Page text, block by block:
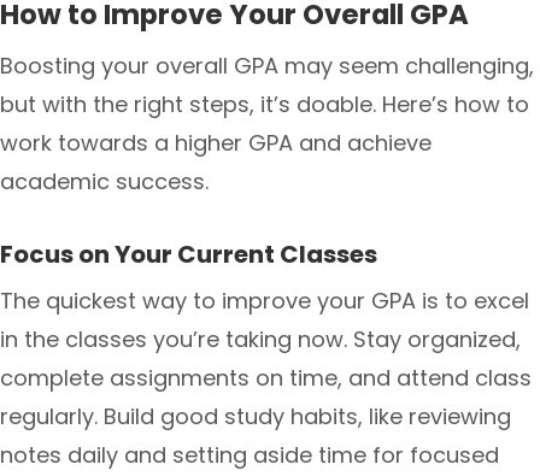
How to Improve Your Overall GPA
Boosting your overall GPA may seem challenging,
but with the right steps, it’s doable. Here’s how to
work towards a higher GPA and achieve
academic success.
Focus on Your Current Classes
The quickest way to improve your GPA is to excel
in the classes you’re taking now. Stay organized,
complete assignments on time, and attend class
regularly. Build good study habits, like reviewing
notes daily and setting aside time for focused